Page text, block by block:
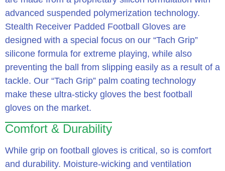
advanced suspended polymerization technology.
Stealth Receiver Padded Football Gloves are
designed with a special focus on our “Tach Grip”
silicone formula for extreme playing, while also
preventing the ball from slipping easily as a result of a
tackle. Our “Tach Grip” palm coating technology
make these ultra-sticky gloves the best football
gloves on the market.
Comfort & Durability
While grip on football gloves is critical, so is comfort
and durability. Moisture-wicking and ventilation